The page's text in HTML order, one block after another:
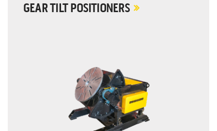
GEAR TILT POSITIONERS